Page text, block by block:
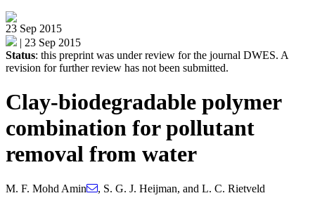
23 Sep 2015
| 23 Sep 2015
Status: this preprint was under review for the journal DWES. A
revision for further review has not been submitted.
Clay-biodegradable polymer
combination for pollutant
removal from water
M. F. Mohd Amin , S. G. J. Heijman, and L. C. Rietveld